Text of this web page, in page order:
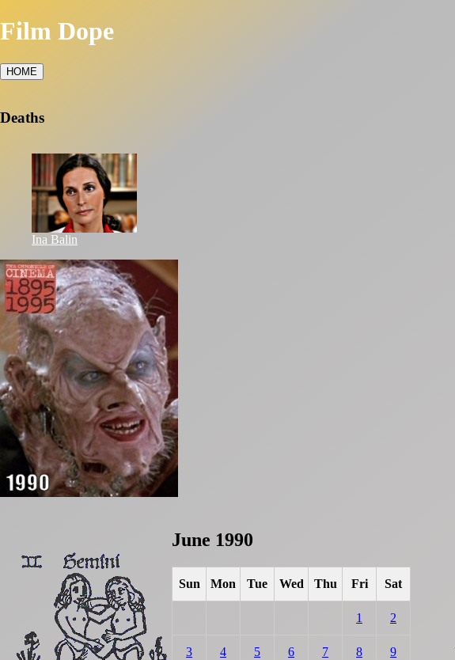
Film Dope
HOME
Deaths
Ina Balin
June 1990
Sun Mon Tue Wed Thu Fri Sat
1 2
3 4 5 6 7 8 9